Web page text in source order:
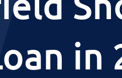
in